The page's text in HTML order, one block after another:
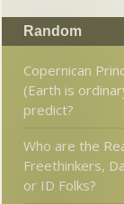
Random
Copernican
(Earth is
predict?
Who are the
Freethinkers,
or ID Folks?